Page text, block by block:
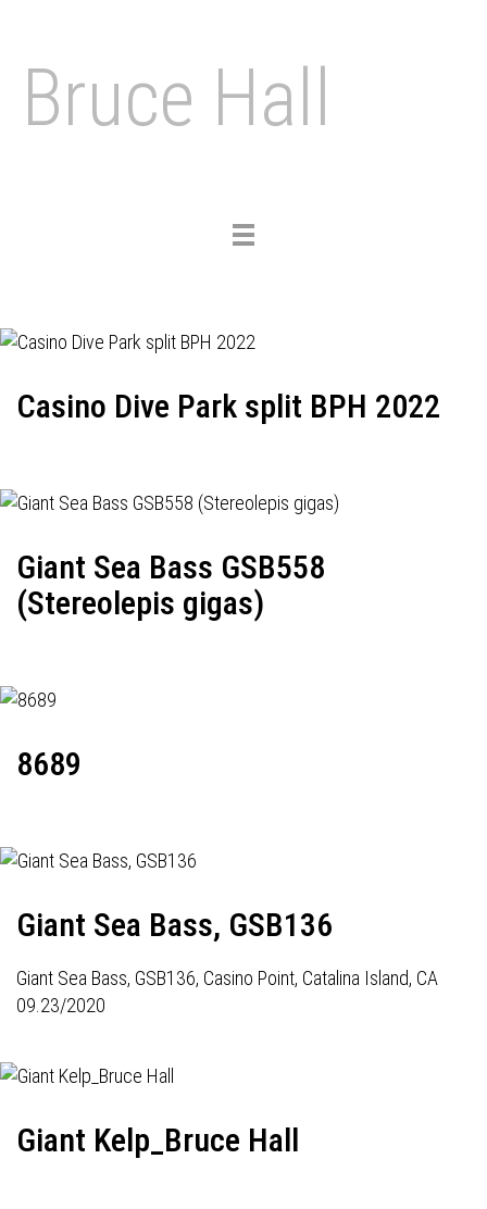
Bruce Hall
Toggle
Casino Dive Park split BPH 2022
Giant Sea Bass GSB558
(Stereolepis gigas)
8689
Giant Sea Bass, GSB136
Giant Sea Bass, GSB136, Casino Point, Catalina Island, CA
09.23/2020
Giant Kelp_Bruce Hall